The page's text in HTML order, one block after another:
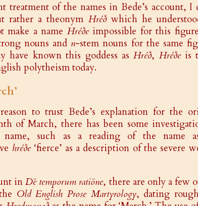
treatment of the names in Bede’s account,
rather a theonym Hréðwhich he
make a name Hréðeimpossible for this
nouns and n-stem nouns for the same
have known this goddess asHréð, Hréðeis
polytheism today.
to trust Bede’s explanation for the
of March, there has been some
name, such as a reading of the name
hréðe‘fierce’ as a description of the severe
inDē temporum ratiōne, there are only a few
Old English Prose Martyrology, dating